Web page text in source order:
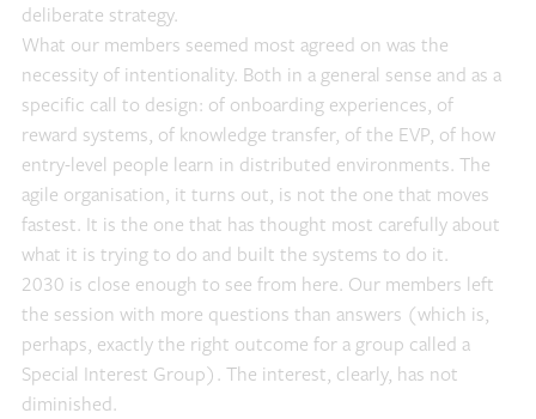
deliberate strategy.
What our members seemed most agreed on was the
necessity of intentionality. Both in a general sense and as a
specific call to design: of onboarding experiences, of
reward systems, of knowledge transfer, of the EVP, of how
entry-level people learn in distributed environments. The
agile organisation, it turns out, is not the one that moves
fastest. It is the one that has thought most carefully about
what it is trying to do and built the systems to do it.
2030 is close enough to see from here. Our members left
the session with more questions than answers (which is,
perhaps, exactly the right outcome for a group called a
Special Interest Group). The interest, clearly, has not
diminished.